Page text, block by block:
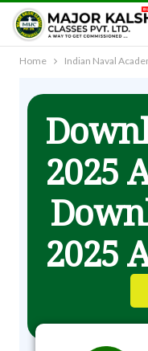
Home Indian Naval
2025
2025